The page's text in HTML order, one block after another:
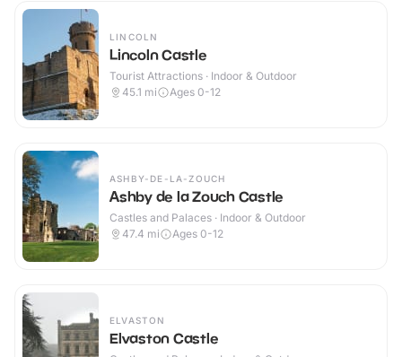
LINCOLN
Lincoln Castle
Tourist Attractions · Indoor & Outdoor
45.1 mi Ages 0-12
ASHBY-DE-LA-ZOUCH
Ashby de la Zouch Castle
Castles and Palaces · Indoor & Outdoor
47.4 mi Ages 0-12
ELVASTON
Elvaston Castle